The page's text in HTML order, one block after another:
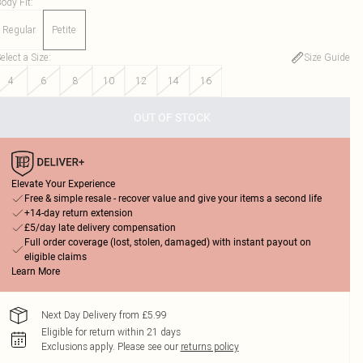
Regular Petite
a Size:
Size Guide
4
6 8 10 12 14 16
OUT OF STOCK
Elevate Your Experience
Free & simple resale - recover value and give your items a second life
+14-day return extension
£5/day late delivery compensation
Full order coverage (lost, stolen, damaged) with instant payout on
eligible claims
Learn More
Next Day Delivery from £5.99
Eligible for return within 21 days
Exclusions apply. Please see our returns policy